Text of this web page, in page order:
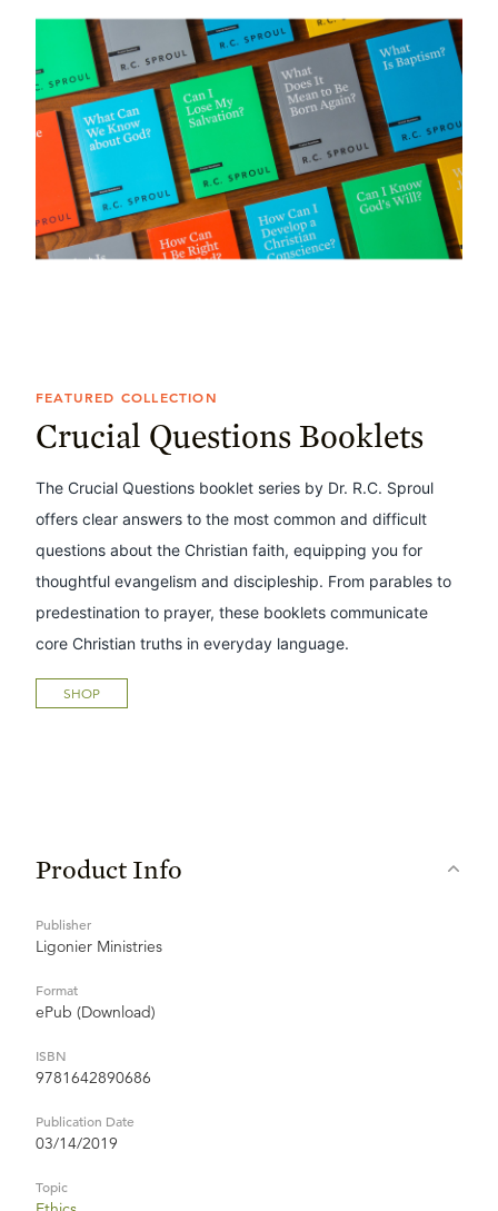
FEATURED COLLECTION
Crucial Questions Booklets
The Crucial Questions booklet series by Dr. R.C. Sproul
offers clear answers to the most common and difficult
questions about the Christian faith, equipping you for
thoughtful evangelism and discipleship. From parables to
predestination to prayer, these booklets communicate
core Christian truths in everyday language.
SHOP
Product Info
Publisher
Ligonier Ministries
Format
ePub (Download)
ISBN
9781642890686
Publication Date
03/14/2019
Topic